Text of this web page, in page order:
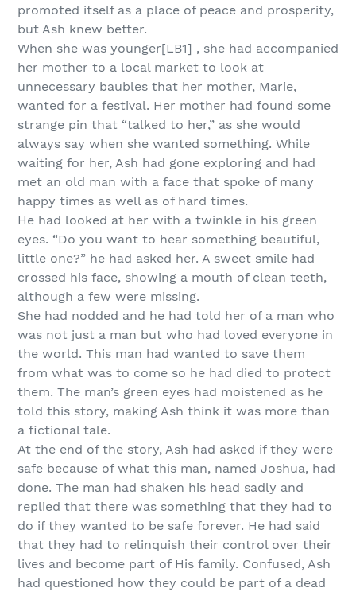
promoted itself as a place of peace and prosperity,
but Ash knew better.
When she was younger[LB1] , she had accompanied
her mother to a local market to look at
unnecessary baubles that her mother, Marie,
wanted for a festival. Her mother had found some
strange pin that “talked to her,” as she would
always say when she wanted something. While
waiting for her, Ash had gone exploring and had
met an old man with a face that spoke of many
happy times as well as of hard times.
He had looked at her with a twinkle in his green
eyes. “Do you want to hear something beautiful,
little one?” he had asked her. A sweet smile had
crossed his face, showing a mouth of clean teeth,
although a few were missing.
She had nodded and he had told her of a man who
was not just a man but who had loved everyone in
the world. This man had wanted to save them
from what was to come so he had died to protect
them. The man’s green eyes had moistened as he
told this story, making Ash think it was more than
a fictional tale.
At the end of the story, Ash had asked if they were
safe because of what this man, named Joshua, had
done. The man had shaken his head sadly and
replied that there was something that they had to
do if they wanted to be safe forever. He had said
that they had to relinquish their control over their
lives and become part of His family. Confused, Ash
had questioned how they could be part of a dead